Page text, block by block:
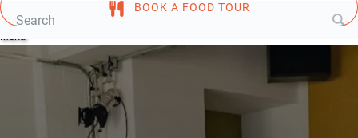
Search
for:
BOOK A FOOD TOUR
Menu